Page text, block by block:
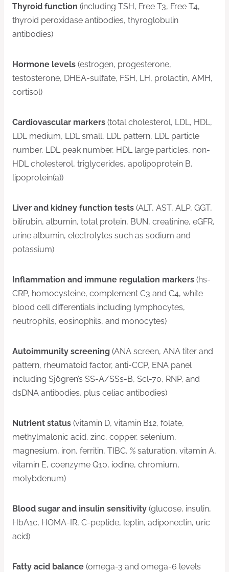
Thyroid function (including TSH, Free T3, Free T4,
thyroid peroxidase antibodies, thyroglobulin
antibodies)
Hormone levels (estrogen, progesterone,
testosterone, DHEA-sulfate, FSH, LH, prolactin, AMH,
cortisol)
Cardiovascular markers (total cholesterol, LDL, HDL,
LDL medium, LDL small, LDL pattern, LDL particle
number, LDL peak number, HDL large particles, non-
HDL cholesterol, triglycerides, apolipoprotein B,
lipoprotein(a))
Liver and kidney function tests (ALT, AST, ALP, GGT,
bilirubin, albumin, total protein, BUN, creatinine, eGFR,
urine albumin, electrolytes such as sodium and
potassium)
Inflammation and immune regulation markers (hs-
CRP, homocysteine, complement C3 and C4, white
blood cell differentials including lymphocytes,
neutrophils, eosinophils, and monocytes)
Autoimmunity screening (ANA screen, ANA titer and
pattern, rheumatoid factor, anti-CCP, ENA panel
including Sjögren’s SS-A/SSs-B, Scl-70, RNP, and
dsDNA antibodies, plus celiac antibodies)
Nutrient status (vitamin D, vitamin B12, folate,
methylmalonic acid, zinc, copper, selenium,
magnesium, iron, ferritin, TIBC, % saturation, vitamin A,
vitamin E, coenzyme Q10, iodine, chromium,
molybdenum)
Blood sugar and insulin sensitivity (glucose, insulin,
HbA1c, HOMA-IR, C-peptide, leptin, adiponectin, uric
acid)
Fatty acid balance (omega-3 and omega-6 levels